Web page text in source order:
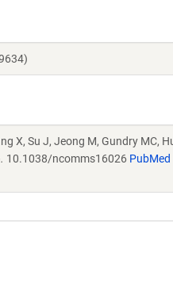
X, Su J, Jeong M, Gundry MC,
10.1038/ncomms16026 PubMed